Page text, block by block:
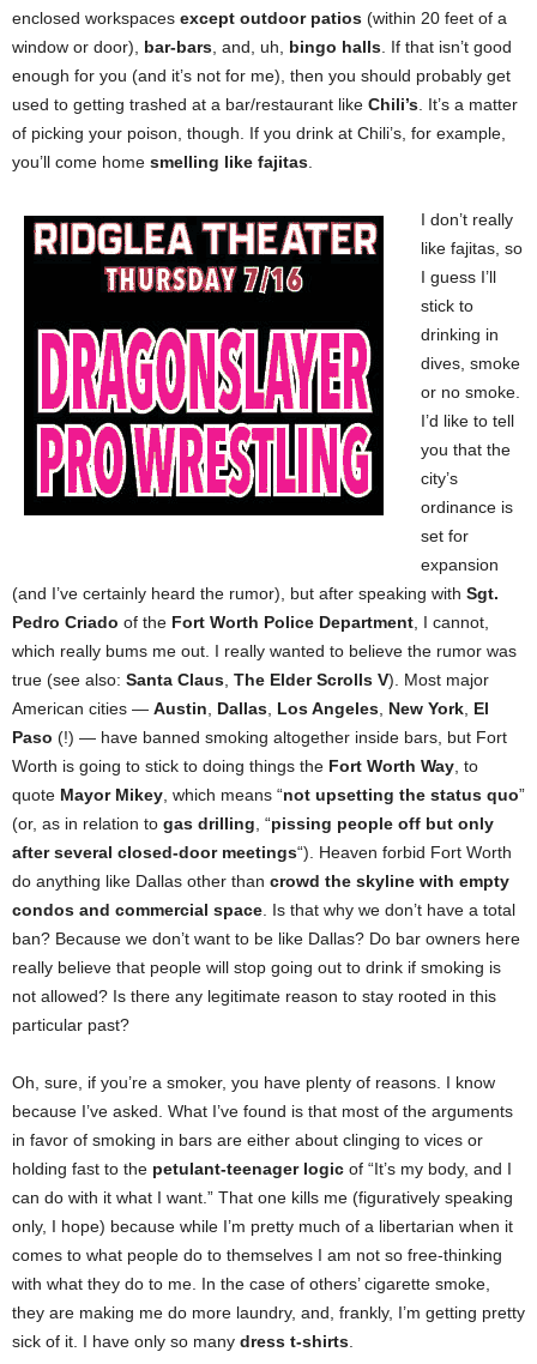
enclosed workspaces except outdoor patios (within 20 feet of a
window or door), bar-bars , and, uh, bingo halls . If that isn’t good
enough for you (and it’s not for me), then you should probably get
used to getting trashed at a bar/restaurant like Chili’s . It’s a matter
of picking your poison, though. If you drink at Chili’s, for example,
you’ll come home smelling like fajitas
I don’t really
like fajitas, so
I guess I’ll
stick to
drinking in
dives, smoke
or no smoke.
I’d like to tell
you that the
city’s
ordinance is
set for
expansion
(and I’ve certainly heard the rumor), but after speaking with Sgt.
Pedro Criado of the Fort Worth Police Department , I cannot,
which really bums me out. I really wanted to believe the rumor was
true (see also: Santa Claus The Elder Scrolls V). Most major
American cities — Austin Dallas Los Angeles New York El
Paso (!) — have banned smoking altogether inside bars, but Fort
Worth is going to stick to doing things the Fort Worth Way , to
quote Mayor Mikey , which means “not upsetting the status quo”
(or, as in relation to gas drilling , “pissing people off but only
after several closed-door meetings“). Heaven forbid Fort Worth
do anything like Dallas other than crowd the skyline with empty
condos and commercial space . Is that why we don’t have a total
ban? Because we don’t want to be like Dallas? Do bar owners here
really believe that people will stop going out to drink if smoking is
not allowed? Is there any legitimate reason to stay rooted in this
particular past?
Oh, sure, if you’re a smoker, you have plenty of reasons. I know
because I’ve asked. What I’ve found is that most of the arguments
in favor of smoking in bars are either about clinging to vices or
holding fast to the petulant-teenager logic of “It’s my body, and I
can do with it what I want.” That one kills me (figuratively speaking
only, I hope) because while I’m pretty much of a libertarian when it
comes to what people do to themselves I am not so free-thinking
with what they do to me. In the case of others’ cigarette smoke,
they are making me do more laundry, and, frankly, I’m getting pretty
sick of it. I have only so many dress t-shirts